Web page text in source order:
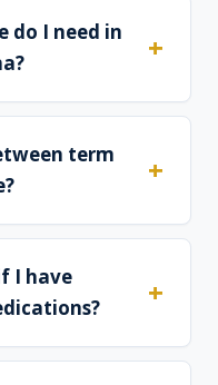
do I need in
term
I have